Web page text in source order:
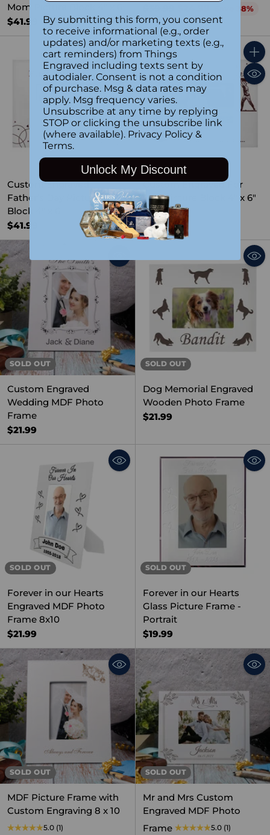
Mom Picture Block 4" x 6"
$41.99
price
Save 38%
Quantity
Custom Engraved
Father's Day Picture
Block 4" x 6"
$41.99
Custom Engraved For
Dad Picture Block 4" x 6"
$41.99
SOLD OUT
Custom Engraved
Wedding MDF Photo
Frame
$21.99
SOLD OUT
Dog Memorial Engraved
Wooden Photo Frame
$21.99
SOLD OUT
Forever in our Hearts
Engraved MDF Photo
Frame 8x10
$21.99
SOLD OUT
Forever in our Hearts
Glass Picture Frame -
Portrait
$19.99
SOLD OUT
MDF Picture Frame with
Custom Engraving 8 x 10
5.0 (1)
SOLD OUT
Mr and Mrs Custom
Engraved MDF Photo
Frame
5.0 (1)
By submitting this form, you consent
to receive informational (e.g., order
updates) and/or marketing texts (e.g.,
cart reminders) from Things
Engraved including texts sent by
autodialer. Consent is not a condition
of purchase. Msg & data rates may
apply. Msg frequency varies.
Unsubscribe at any time by replying
STOP or clicking the unsubscribe link
(where available). Privacy Policy &
Terms.
Unlock My Discount